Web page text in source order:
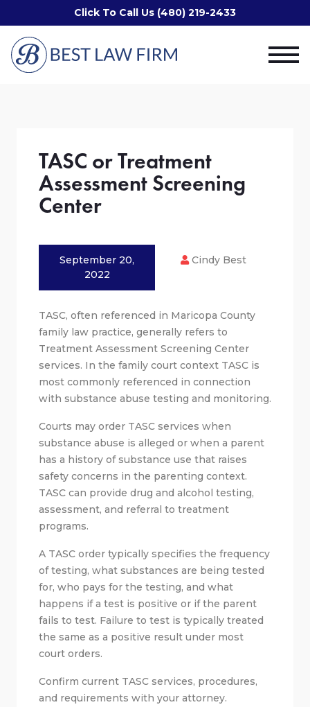
Click To Call Us (480) 219-2433
TASC or Treatment
Assessment Screening
Center
September 20,
2022
Cindy Best
TASC, often referenced in Maricopa County
family law practice, generally refers to
Treatment Assessment Screening Center
services. In the family court context TASC is
most commonly referenced in connection
with substance abuse testing and monitoring.
Courts may order TASC services when
substance abuse is alleged or when a parent
has a history of substance use that raises
safety concerns in the parenting context.
TASC can provide drug and alcohol testing,
assessment, and referral to treatment
programs.
A TASC order typically specifies the frequency
of testing, what substances are being tested
for, who pays for the testing, and what
happens if a test is positive or if the parent
fails to test. Failure to test is typically treated
the same as a positive result under most
court orders.
Confirm current TASC services, procedures,
and requirements with your attorney.